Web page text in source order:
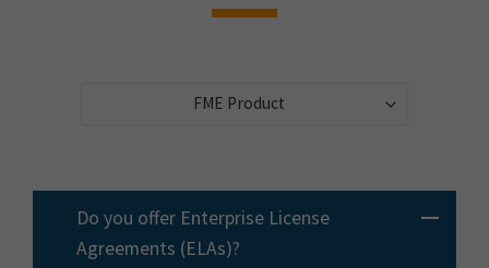
Do you offer Enterprise License
Agreements (ELAs)?